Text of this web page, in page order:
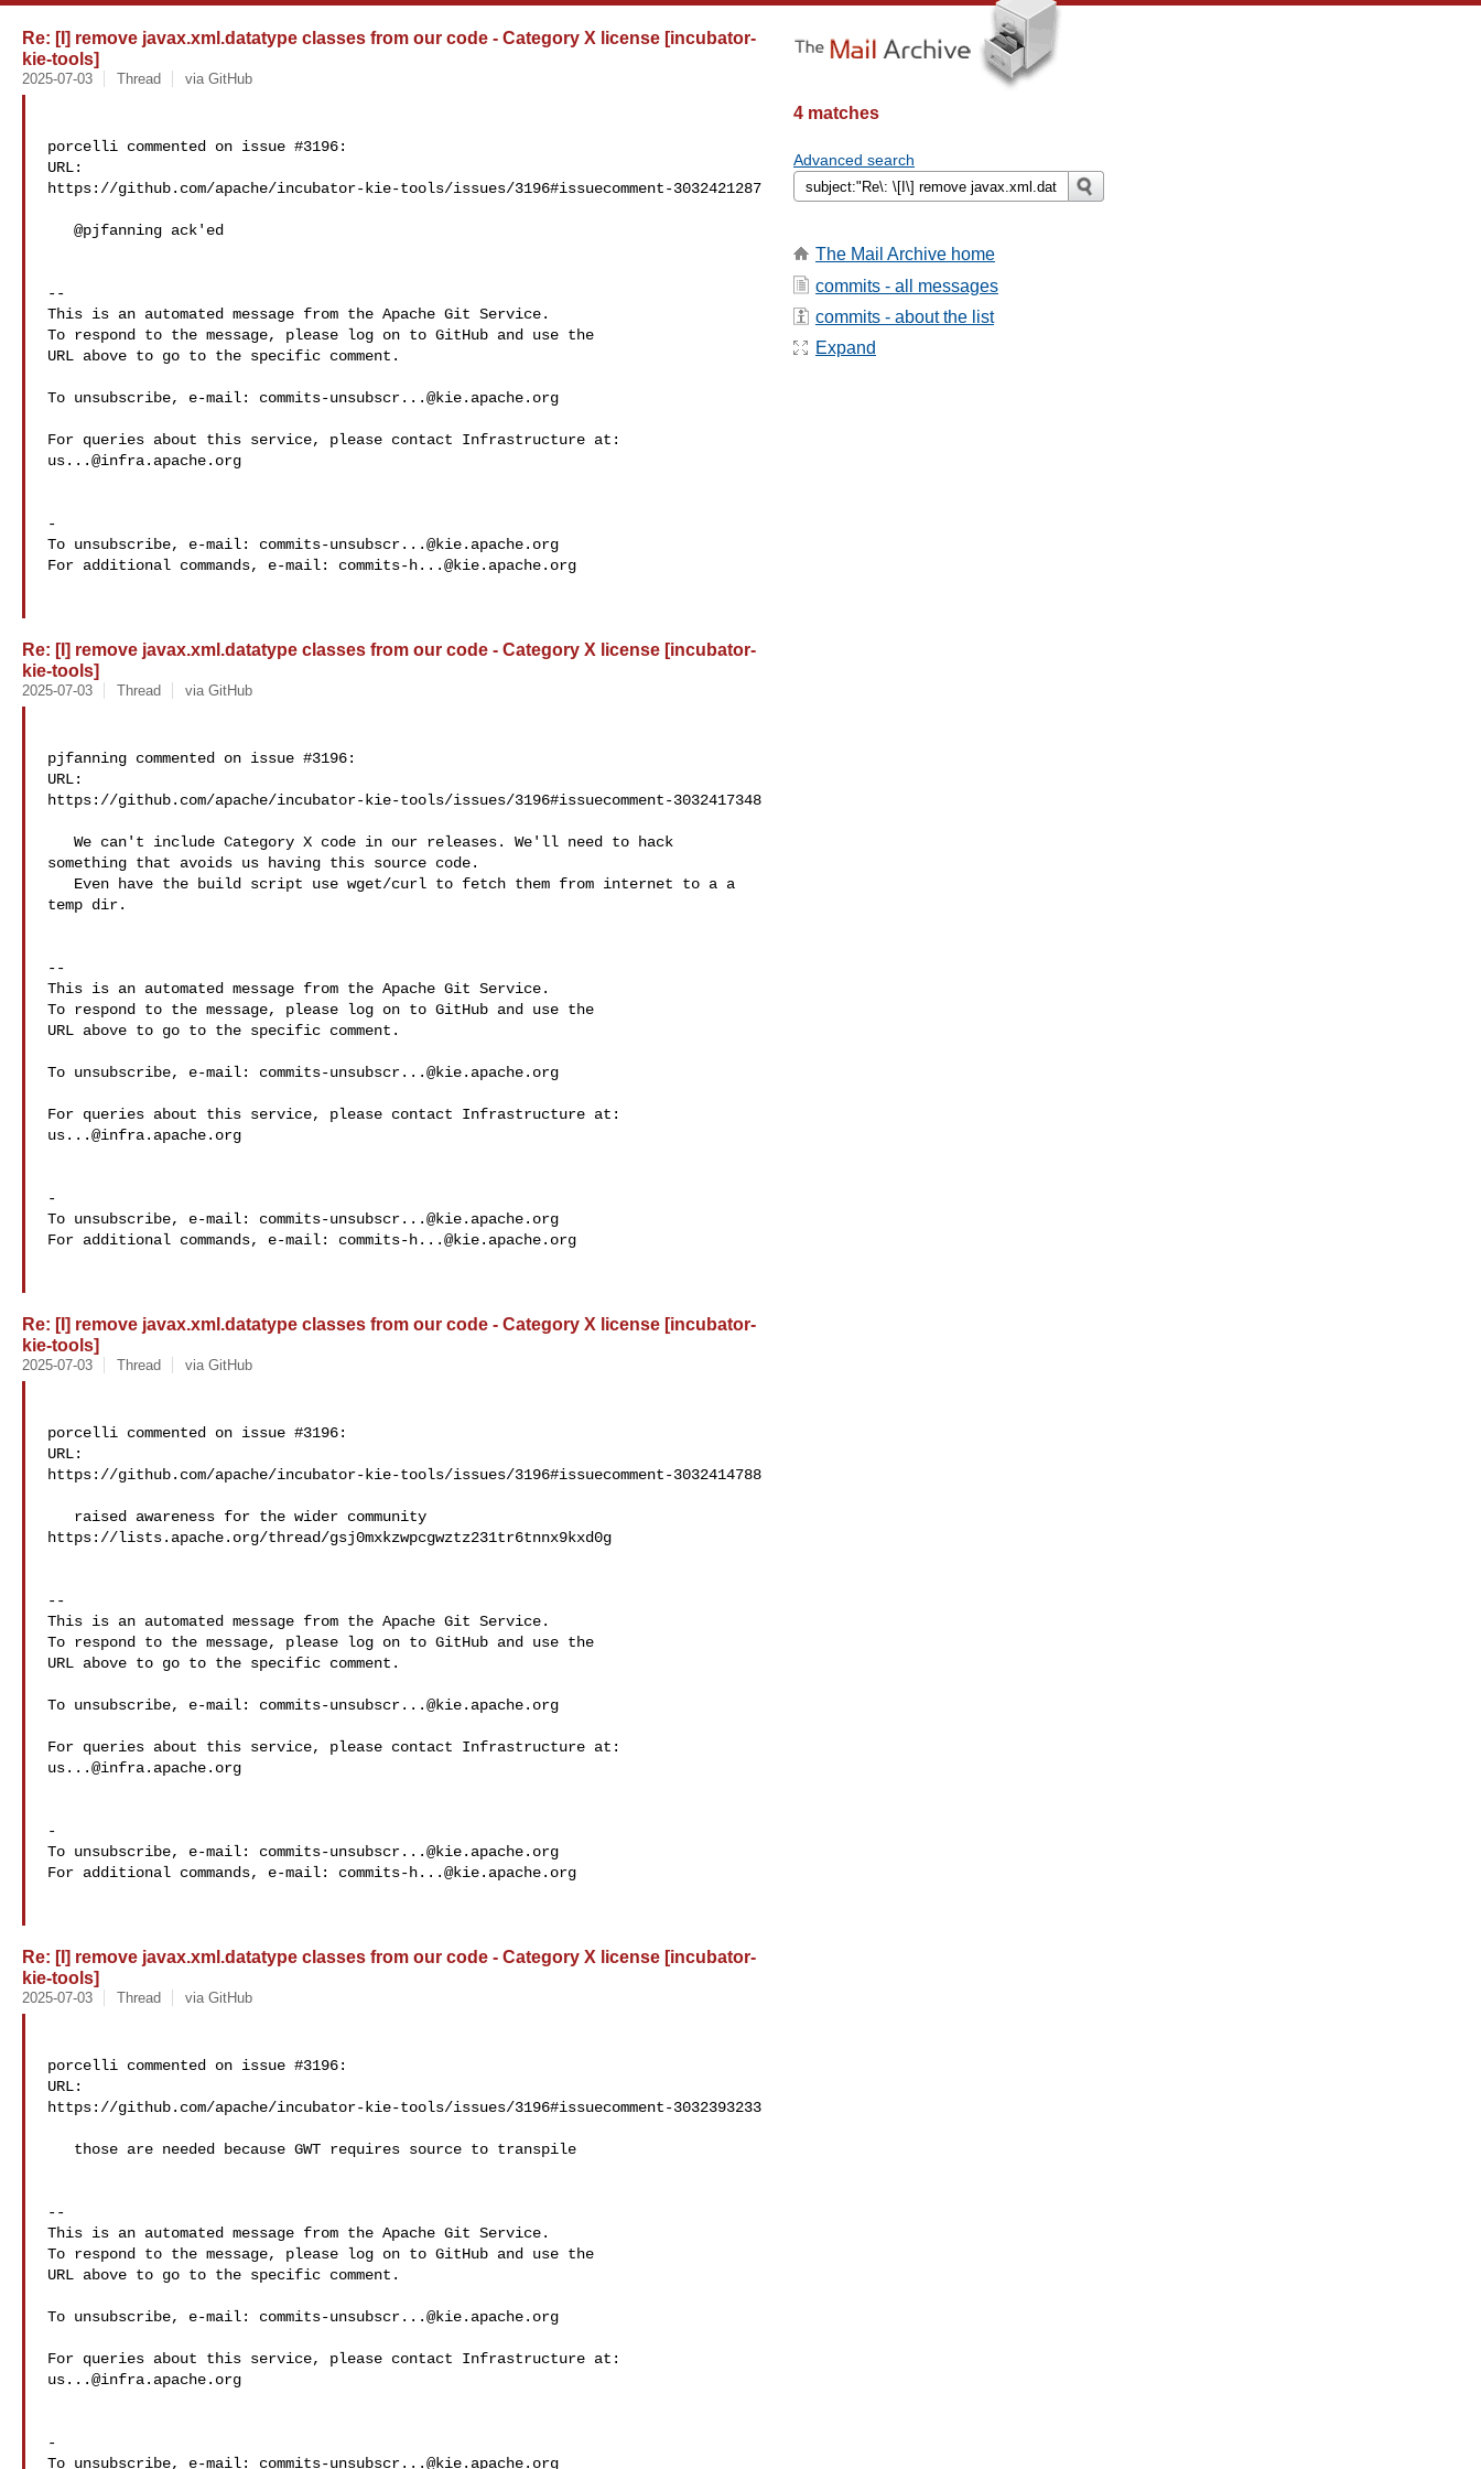
Re: [I] remove javax.xml.datatype classes from our code - Category X license [incubator-
kie-tools]
2025-07-03 Thread via GitHub
porcelli commented on issue #3196:
URL:
https://github.com/apache/incubator-kie-tools/issues/3196#issuecomment-3032421287
--
This is an automated message from the Apache Git Service.
To respond to the message, please log on to GitHub and use the
URL above to go to the specific comment.
To unsubscribe, e-mail: commits-unsubscr...@kie.apache.org
us...@infra.apache.org
-
To unsubscribe, e-mail: commits-unsubscr...@kie.apache.org
For additional commands, e-mail: commits-h...@kie.apache.org
Re: [I] remove javax.xml.datatype classes from our code - Category X license [incubator-
kie-tools]
2025-07-03 Thread via GitHub
pjfanning commented on issue #3196:
URL:
https://github.com/apache/incubator-kie-tools/issues/3196#issuecomment-3032417348
something that avoids us having this source code.
temp dir.
--
This is an automated message from the Apache Git Service.
To respond to the message, please log on to GitHub and use the
URL above to go to the specific comment.
To unsubscribe, e-mail: commits-unsubscr...@kie.apache.org
us...@infra.apache.org
-
To unsubscribe, e-mail: commits-unsubscr...@kie.apache.org
For additional commands, e-mail: commits-h...@kie.apache.org
Re: [I] remove javax.xml.datatype classes from our code - Category X license [incubator-
kie-tools]
2025-07-03 Thread via GitHub
porcelli commented on issue #3196:
URL:
https://github.com/apache/incubator-kie-tools/issues/3196#issuecomment-3032414788
https://lists.apache.org/thread/gsj0mxkzwpcgwztz231tr6tnnx9kxd0g
--
This is an automated message from the Apache Git Service.
To respond to the message, please log on to GitHub and use the
URL above to go to the specific comment.
To unsubscribe, e-mail: commits-unsubscr...@kie.apache.org
us...@infra.apache.org
-
To unsubscribe, e-mail: commits-unsubscr...@kie.apache.org
For additional commands, e-mail: commits-h...@kie.apache.org
Re: [I] remove javax.xml.datatype classes from our code - Category X license [incubator-
kie-tools]
2025-07-03 Thread via GitHub
porcelli commented on issue #3196:
URL:
https://github.com/apache/incubator-kie-tools/issues/3196#issuecomment-3032393233
--
This is an automated message from the Apache Git Service.
To respond to the message, please log on to GitHub and use the
URL above to go to the specific comment.
To unsubscribe, e-mail: commits-unsubscr...@kie.apache.org
us...@infra.apache.org
-
To unsubscribe, e-mail: commits-unsubscr...@kie.apache.org
4 matches
Advanced search
The Mail Archive home
commits - all messages
commits - about the list
Expand